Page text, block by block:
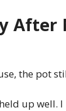
After
the pot
up well. I